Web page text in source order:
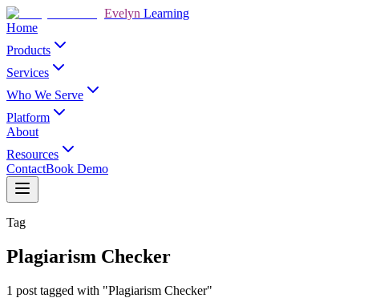
Evelyn Learning
Home
Products
Services
Who We Serve
Platform
About
Resources
ContactBook Demo
Tag
Plagiarism Checker
1 post tagged with "Plagiarism Checker"